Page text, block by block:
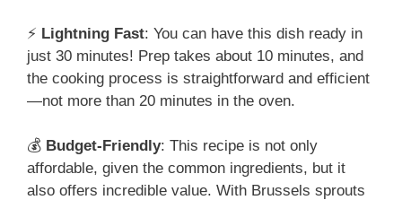
⚡ Lightning Fast: You can have this dish ready in
just 30 minutes! Prep takes about 10 minutes, and
the cooking process is straightforward and efficient
—not more than 20 minutes in the oven.
💰 Budget-Friendly: This recipe is not only
affordable, given the common ingredients, but it
also offers incredible value. With Brussels sprouts